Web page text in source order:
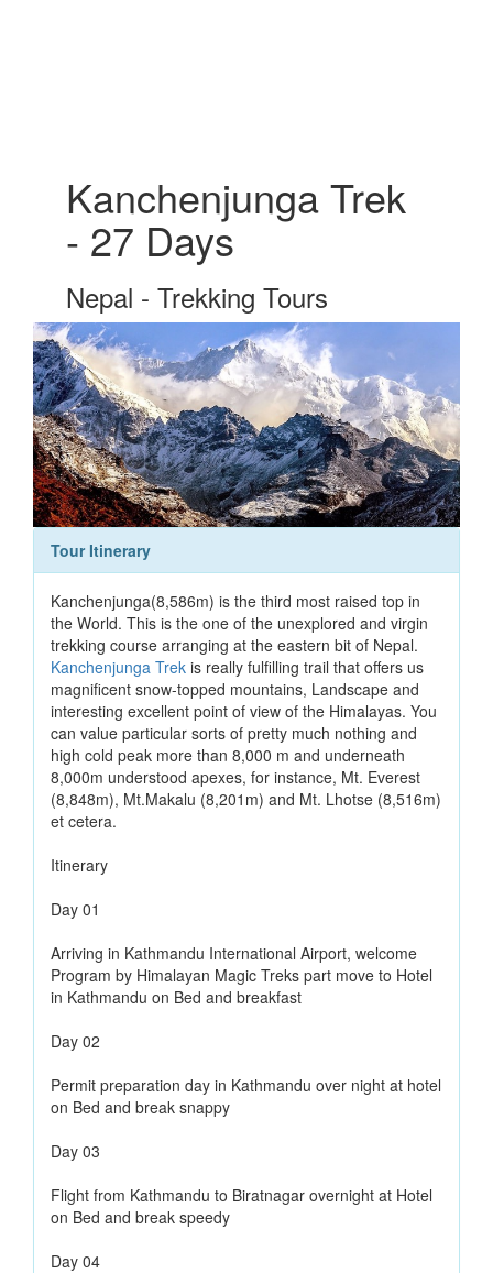
Kanchenjunga Trek
- 27 Days
Nepal - Trekking Tours
Tour Itinerary
Kanchenjunga(8,586m) is the third most raised top in
the World. This is the one of the unexplored and virgin
trekking course arranging at the eastern bit of Nepal.
Kanchenjunga Trek is really fulfilling trail that offers us
magnificent snow-topped mountains, Landscape and
interesting excellent point of view of the Himalayas. You
can value particular sorts of pretty much nothing and
high cold peak more than 8,000 m and underneath
8,000m understood apexes, for instance, Mt. Everest
(8,848m), Mt.Makalu (8,201m) and Mt. Lhotse (8,516m)
et cetera.
Itinerary
Day 01
Arriving in Kathmandu International Airport, welcome
Program by Himalayan Magic Treks part move to Hotel
in Kathmandu on Bed and breakfast
Day 02
Permit preparation day in Kathmandu over night at hotel
on Bed and break snappy
Day 03
Flight from Kathmandu to Biratnagar overnight at Hotel
on Bed and break speedy
Day 04